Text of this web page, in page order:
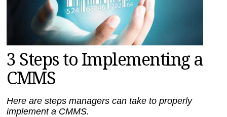
MAGAZINES
SEARCH
3 Steps to Implementing a
CMMS
Here are steps managers can take to properly
implement a CMMS.